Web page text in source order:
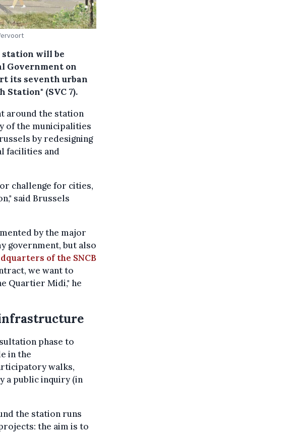
station will be
Government on
its seventh urban
(SVC 7).
around the station
of the municipalities
by redesigning
facilities and
challenge for cities,
said Brussels
by the major
government, but also
of the SNCB
we want to
Quartier Midi," he
phase to
in the
walks,
a public inquiry (in
the station runs
the aim is to